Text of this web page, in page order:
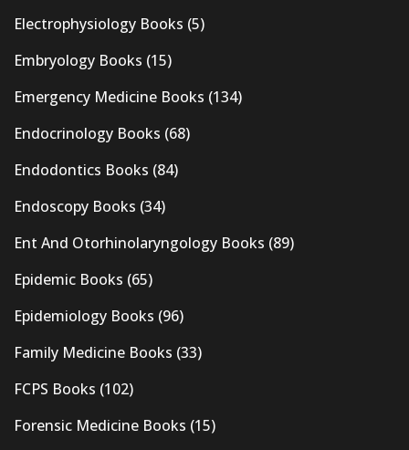
Electrophysiology Books (5)
Embryology Books (15)
Emergency Medicine Books (134)
Endocrinology Books (68)
Endodontics Books (84)
Endoscopy Books (34)
Ent And Otorhinolaryngology Books (89)
Epidemic Books (65)
Epidemiology Books (96)
Family Medicine Books (33)
FCPS Books (102)
Forensic Medicine Books (15)